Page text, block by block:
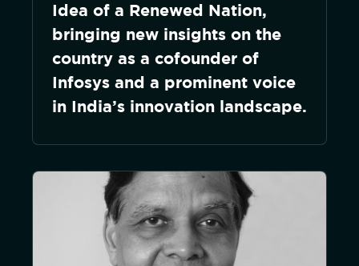
Idea of a Renewed Nation,
bringing new insights on the
country as a cofounder of
Infosys and a prominent voice
in India’s innovation landscape.